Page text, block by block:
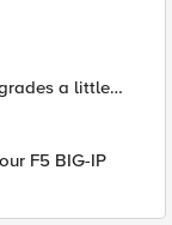
a little
F5 BIG-IP